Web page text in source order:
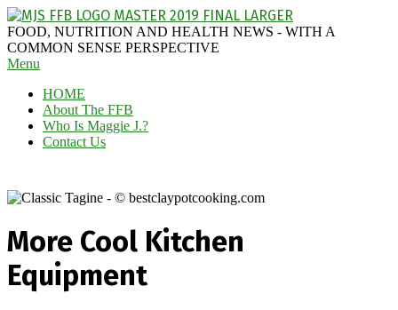
Skip
to
content
MAGGIE
J'S
FABULOUS
BLOG
FOOD, NUTRITION AND HEALTH NEWS - WITH A
COMMON SENSE PERSPECTIVE
Secondary
Menu
Menu
HOME
About The FFB
Who Is Maggie J.?
Contact Us
More Cool Kitchen
Equipment